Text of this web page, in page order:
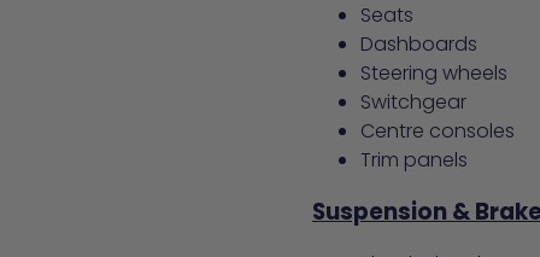
Seats
Dashboards
Steering wheels
Switchgear
Centre consoles
Trim panels
Suspension &